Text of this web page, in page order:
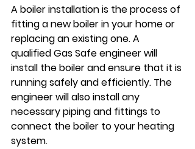
A boiler installation is the process of
fitting a new boiler in your home or
replacing an existing one. A
qualified Gas Safe engineer will
install the boiler and ensure that it is
running safely and efficiently. The
engineer will also install any
necessary piping and fittings to
connect the boiler to your heating
system.